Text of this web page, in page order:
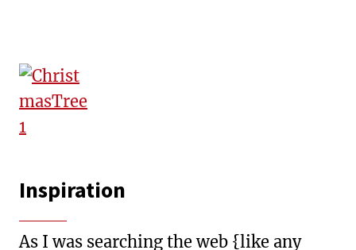
Inspiration
As I was searching the web {like any